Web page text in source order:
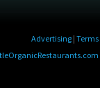
Advertising | Terms